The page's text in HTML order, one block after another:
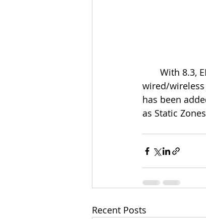
wired/
has been
as Static
Recent Posts